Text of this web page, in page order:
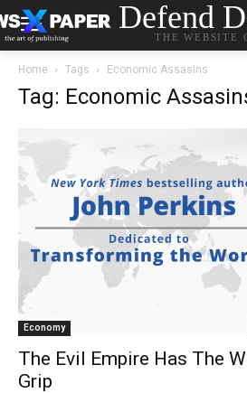
Defend
THE WEBSITE
Home Tags Economic Assasins
Tag: Economic
Economy
The Evil Empire Has The
Grip